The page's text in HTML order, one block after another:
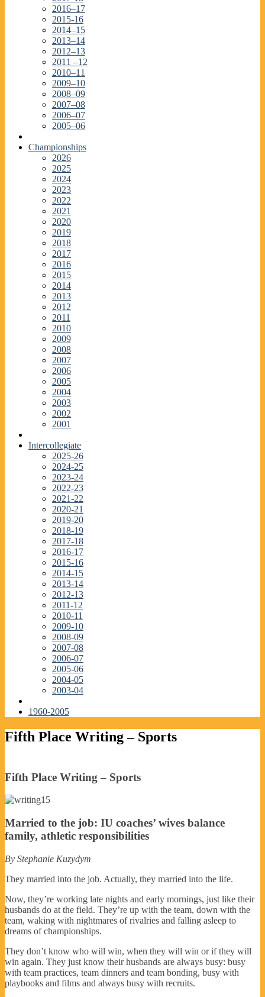
2016–17
2015-16
2014–15
2013–14
2012–13
2011 –12
2010–11
2009–10
2008–09
2007–08
2006–07
2005–06
Championships
2026
2025
2024
2023
2022
2021
2020
2019
2018
2017
2016
2015
2014
2013
2012
2011
2010
2009
2008
2007
2006
2005
2004
2003
2002
2001
Intercollegiate
2025-26
2024-25
2023-24
2022-23
2021-22
2020-21
2019-20
2018-19
2017-18
2016-17
2015-16
2014-15
2013-14
2012-13
2011-12
2010-11
2009-10
2008-09
2007-08
2006-07
2005-06
2004-05
2003-04
1960-2005
Fifth Place Writing – Sports
Fifth Place Writing – Sports
Married to the job: IU coaches’ wives balance
family, athletic responsibilities
By Stephanie Kuzydym
They married into the job. Actually, they married into the life.
Now, they’re working late nights and early mornings, just like their
husbands do at the field. They’re up with the team, down with the
team, waking with nightmares of rivalries and falling asleep to
dreams of championships.
They don’t know who will win, when they will win or if they will
win again. They just know their husbands are always busy: busy
with team practices, team dinners and team bonding, busy with
playbooks and films and always busy with recruits.